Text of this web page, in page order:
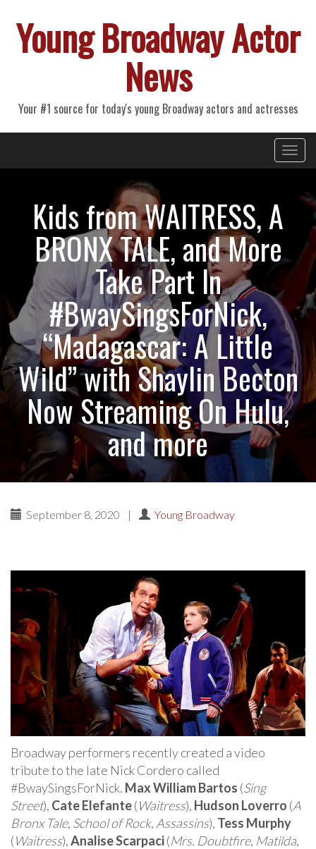
Young Broadway Actor
News
Your #1 source for today's young Broadway actors and actresses
Primary
Menu
Kids from WAITRESS, A
BRONX TALE, and More
Take Part In
#BwaySingsForNick,
“Madagascar: A Little
Wild” with Shaylin Becton
Now Streaming On Hulu,
and more
September 8, 2020 | Young Broadway
Broadway performers recently created a video
tribute to the late Nick Cordero called
#BwaySingsForNick. Max William Bartos (Sing
Street), Cate Elefante(Waitress), Hudson Loverro (A
Bronx Tale, School of Rock, Assassins), Tess Murphy
(Waitress),Analise Scarpaci(Mrs. Doubtfire, Matilda,